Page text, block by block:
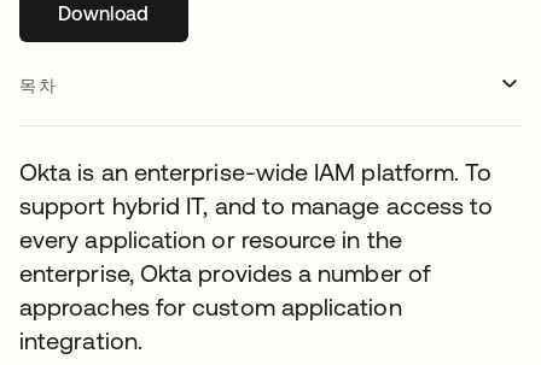
Download새 탭에서 열림
목차
Okta is an enterprise-wide IAM platform. To
support hybrid IT, and to manage access to
every application or resource in the
enterprise, Okta provides a number of
approaches for custom application
integration.